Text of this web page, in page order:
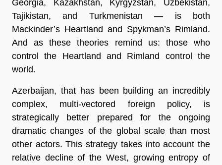
Georgia, Kazakhstan, Kyrgyzstan, Uzbekistan,
Tajikistan, and Turkmenistan — is both
Mackinder’s Heartland and Spykman’s Rimland.
And as these theories remind us: those who
control the Heartland and Rimland control the
world.
Azerbaijan, that has been building an incredibly
complex, multi-vectored foreign policy, is
strategically better prepared for the ongoing
dramatic changes of the global scale than most
other actors. This strategy takes into account the
relative decline of the West, growing entropy of